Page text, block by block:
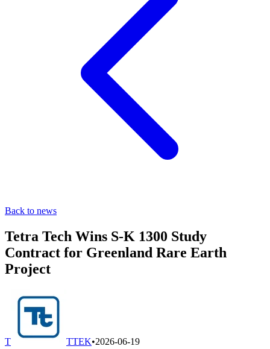
Back to news
Tetra Tech Wins S-K 1300 Study
Contract for Greenland Rare Earth
Project
T TTEK•2026-06-19